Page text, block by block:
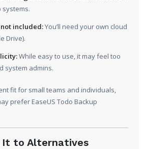
included:You’ll need your own cloud
Drive).
While easy to use, it may feel too
system admins.
fit for small teams and individuals,
prefer EaseUS Todo Backup
It to Alternatives